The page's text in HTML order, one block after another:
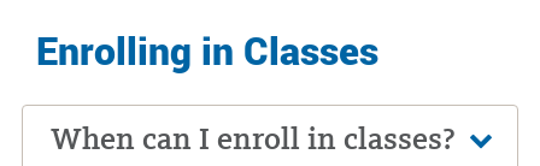
Enrolling in Classes
When can I enroll in classes?